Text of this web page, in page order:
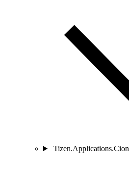
Tizen.Applications.Cion